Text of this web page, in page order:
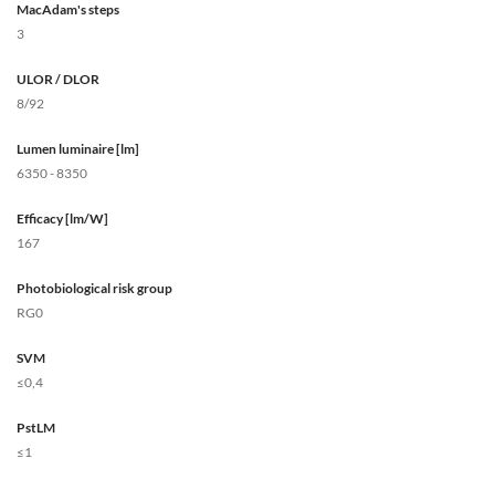
MacAdam's steps
3
ULOR / DLOR
8/92
Lumen luminaire [lm]
6350 - 8350
Efficacy [lm/W]
167
Photobiological risk group
RG0
SVM
≤0,4
PstLM
≤1